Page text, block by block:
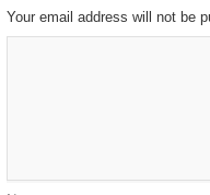
Your email address will not be